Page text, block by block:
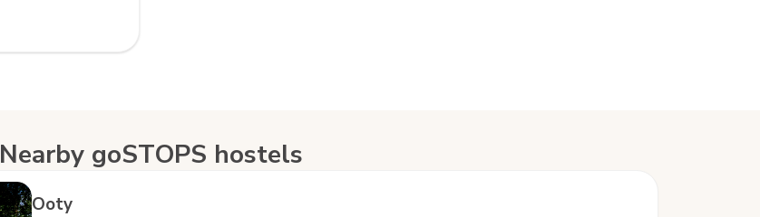
Nearby goSTOPS hostels
Ooty